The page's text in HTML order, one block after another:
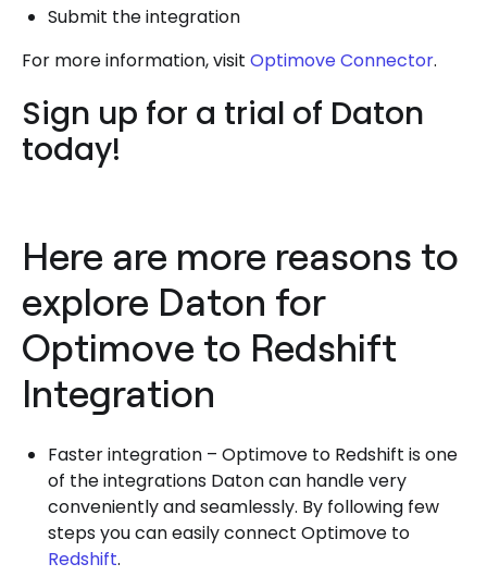
Submit the integration
For more information, visit Optimove Connector.
Sign up for a trial of Daton
today!
Here are more reasons to
explore Daton for
Optimove to Redshift
Integration
Faster integration – Optimove to Redshift is one
of the integrations Daton can handle very
conveniently and seamlessly. By following few
steps you can easily connect Optimove to
Redshift.